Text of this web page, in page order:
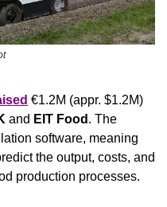
€1.2M (appr. $1.2M)
and EIT Food . The
software, meaning
the output, costs, and
production processes.